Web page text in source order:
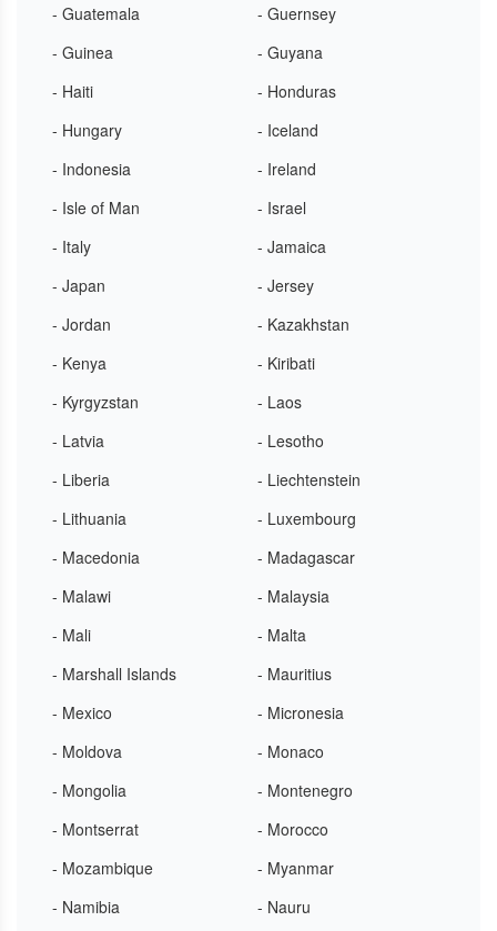
- Guatemala
- Guernsey
- Guinea
- Guyana
- Haiti
- Honduras
- Hungary
- Iceland
- Indonesia
- Ireland
- Isle of Man
- Israel
- Italy
- Jamaica
- Japan
- Jersey
- Jordan
- Kazakhstan
- Kenya
- Kiribati
- Kyrgyzstan
- Laos
- Latvia
- Lesotho
- Liberia
- Liechtenstein
- Lithuania
- Luxembourg
- Macedonia
- Madagascar
- Malawi
- Malaysia
- Mali
- Malta
- Marshall Islands
- Mauritius
- Mexico
- Micronesia
- Moldova
- Monaco
- Mongolia
- Montenegro
- Montserrat
- Morocco
- Mozambique
- Myanmar
- Namibia
- Nauru